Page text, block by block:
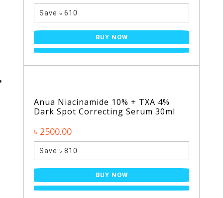
Save ৳ 610
BUY NOW
Anua Niacinamide 10% + TXA 4%
Dark Spot Correcting Serum 30ml
৳ 2500.00
Save ৳ 810
BUY NOW